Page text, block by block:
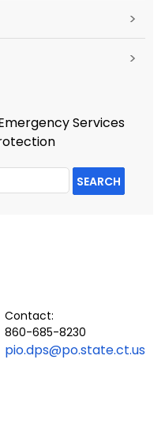
>
>
Services
SEARCH
Contact:
860-685-8230
pio.dps@po.state.ct.us